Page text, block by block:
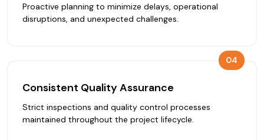
Proactive planning to minimize delays, operational
disruptions, and unexpected challenges.
04
Consistent Quality Assurance
Strict inspections and quality control processes
maintained throughout the project lifecycle.